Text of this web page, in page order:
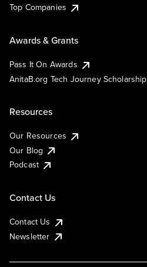
Top Companies
Awards & Grants
Pass It On Awards
AnitaB.org Tech Journey Scholarship
Resources
Our Resources
Our Blog
Podcast
Contact Us
Contact Us
Newsletter